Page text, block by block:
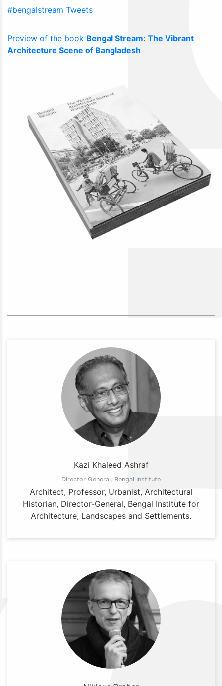
#bengalstream Tweets
Preview of the book Bengal Stream: The Vibrant
Architecture Scene of Bangladesh
Kazi Khaleed Ashraf
Director General, Bengal Institute
Architect, Professor, Urbanist, Architectural
Historian, Director-General, Bengal Institute for
Architecture, Landscapes and Settlements.